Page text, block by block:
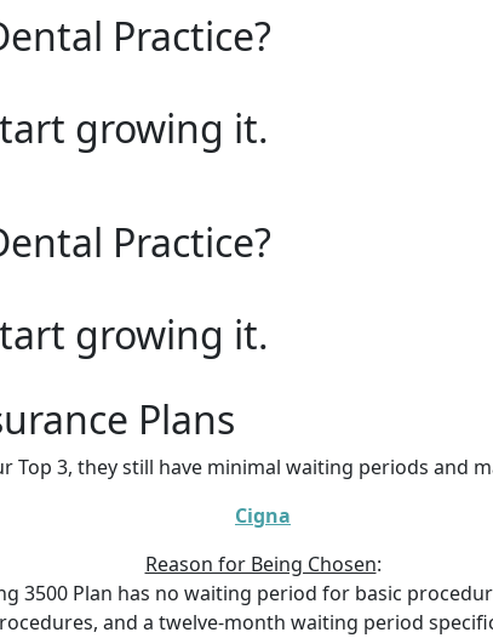
Practice?
growing it.
Practice?
growing it.
Plans
Top 3, they still have minimal waiting periods and
Cigna
Reason for Being Chosen:
3500 Plan has no waiting period for basic
and a twelve-month waiting period